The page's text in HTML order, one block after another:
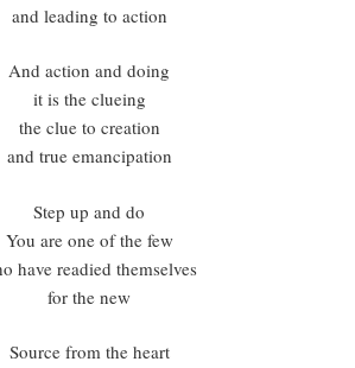
and leading to action
And action and doing
it is the clueing
the clue to creation
and true emancipation
Step up and do
You are one of the few
have readied themselves
for the new
Source from the heart